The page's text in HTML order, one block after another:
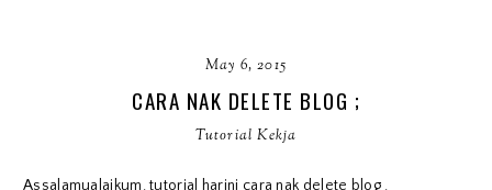
May 6, 2015
CARA NAK DELETE BLOG ;
Tutorial Kekja
Assalamualaikum. tutorial harini cara nak delete blog .